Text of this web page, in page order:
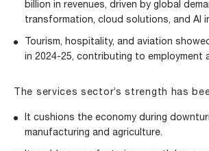
billion in revenues, driven by global
transformation, cloud solutions, and AI
Tourism, hospitality, and aviation
in 2024-25, contributing to employment
The services sector’s strength has
It cushions the economy during
manufacturing and agriculture.